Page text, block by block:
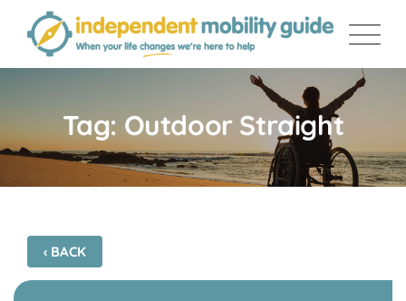
content
Tag: Outdoor Straight
‹ BACK